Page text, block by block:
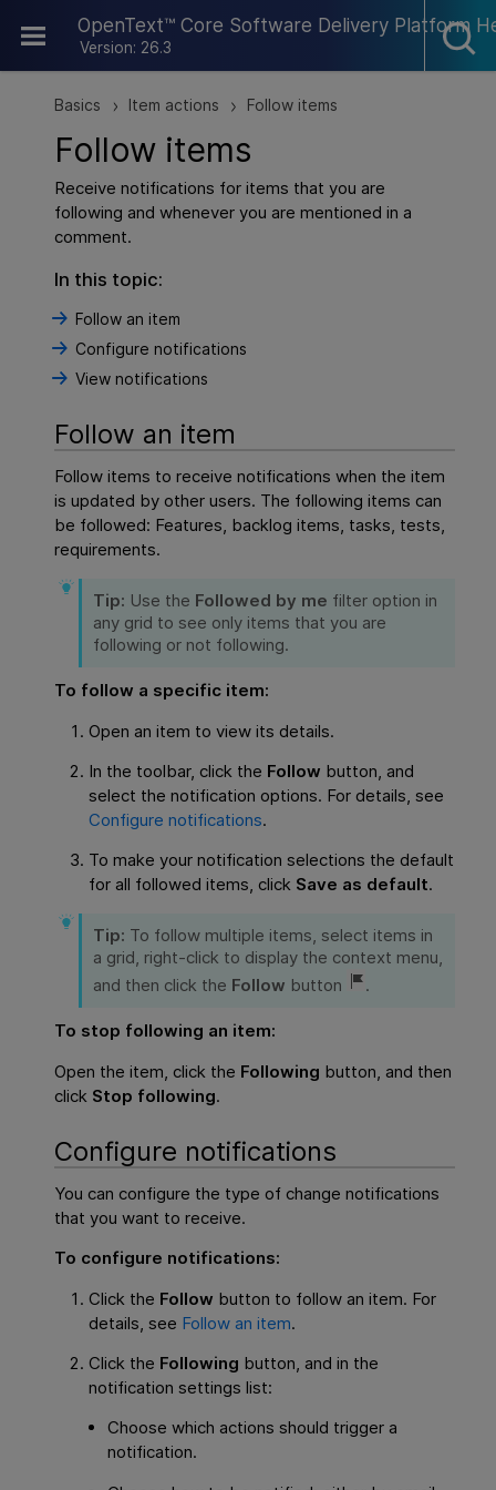
OpenText™ Core Software Delivery Platform
Version: 26.3
Skip To Main Content
Basics > Item actions > Follow items
Follow items
Receive notifications for items that you are
following and whenever you are mentioned in a
comment.
In this topic:
Follow an item
Configure notifications
View notifications
Follow an item
Follow items to receive notifications when the item
is updated by other users. The following items can
be followed: Features, backlog items, tasks, tests,
requirements.
Tip: Use the Followed by me filter option in
any grid to see only items that you are
following or not following.
To follow a specific item:
Open an item to view its details.
In the toolbar, click the Follow button, and
select the notification options. For details, see
Configure notifications.
To make your notification selections the default
for all followed items, click Save as default.
Tip: To follow multiple items, select items in
a grid, right-click to display the context menu,
and then click the Follow button .
To stop following an item:
Open the item, click the Following button, and then
click Stop following.
Configure notifications
You can configure the type of change notifications
that you want to receive.
To configure notifications:
Click the Follow button to follow an item. For
details, see Follow an item.
Click the Following button, and in the
notification settings list:
Choose which actions should trigger a
notification.